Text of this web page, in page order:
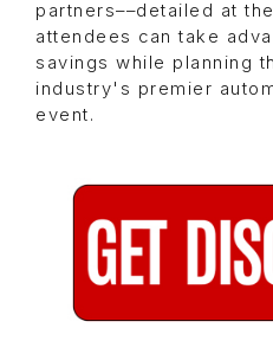
partners––detailed at
attendees can take
savings while planning
industry's premier
event.